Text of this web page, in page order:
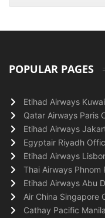
POPULAR PAGES
Etihad Airways
Qatar Airways Paris
Etihad Airways
Egyptair Riyadh
Etihad Airways
Thai Airways Phnom
Etihad Airways Abu
Air China Singapore
Cathay Pacific